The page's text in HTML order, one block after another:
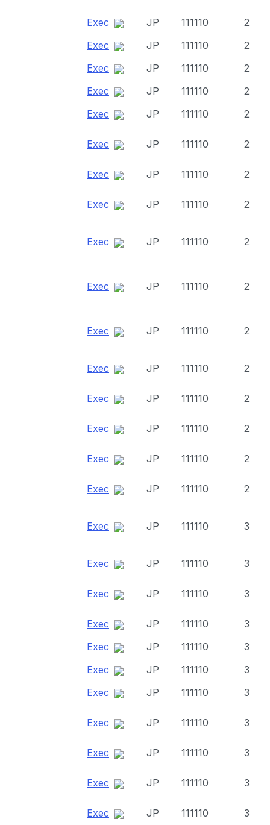
Exec JP 111110
2
Exec
JP 111110
2
Exec
JP 111110
2
Exec
JP 111110
2
Exec
JP 111110 2
Exec JP 111110 2
Exec JP 111110 2
Exec JP 111110 2
Exec JP 111110 2
Exec JP 111110 2
Exec JP 111110 2
Exec JP 111110 2
Exec JP 111110 2
Exec JP 111110 2
Exec JP 111110 2
Exec JP 111110 2
Exec JP 111110 3
Exec JP 111110 3
Exec JP 111110 3
Exec JP 111110
3
Exec
JP 111110
3
Exec
JP 111110
3
Exec
JP 111110 3
Exec JP 111110 3
Exec JP 111110 3
Exec JP 111110 3
Exec JP 111110 3